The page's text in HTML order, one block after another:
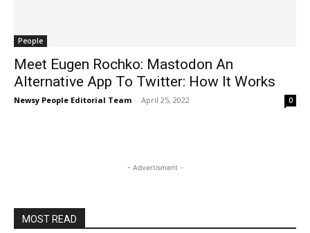
People
Meet Eugen Rochko: Mastodon An
Alternative App To Twitter: How It Works
Newsy People Editorial Team - April 25, 2022 0
- Advertisment -
MOST READ